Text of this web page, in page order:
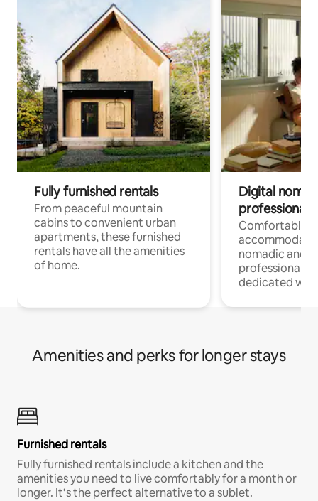
Fully furnished rentals
From peaceful mountain
cabins to convenient urban
apartments, these furnished
rentals have all the amenities
of home.
Digital
professionals
Comfortable
nomadic and
professionals
dedicated
Amenities and perks for longer stays
Furnished rentals
Fully furnished rentals include a kitchen and the
amenities you need to live comfortably for a month or
longer. It’s the perfect alternative to a sublet.